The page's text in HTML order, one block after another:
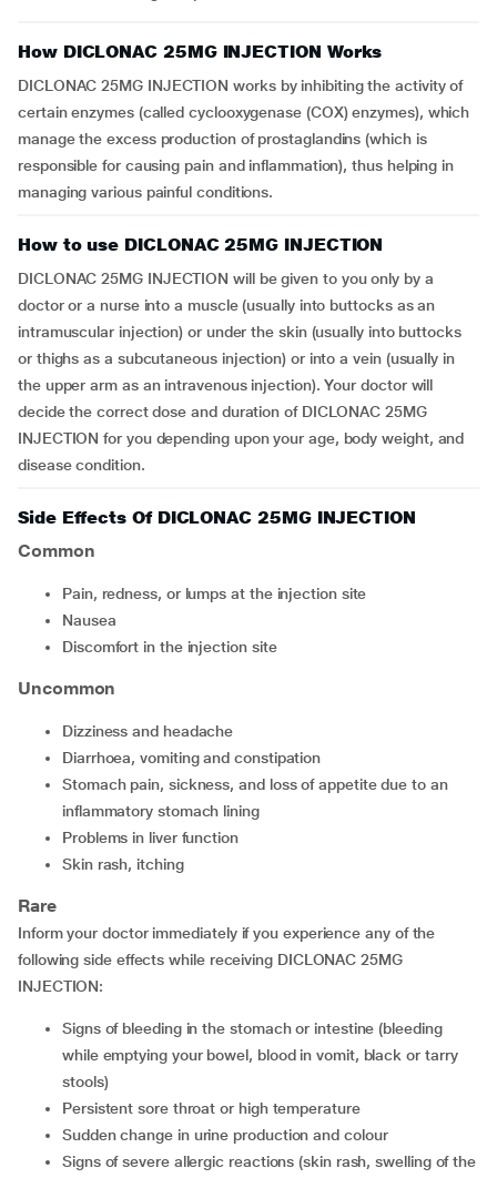
How DICLONAC 25MG INJECTION Works
DICLONAC 25MG INJECTION works by inhibiting the activity of
certain enzymes (called cyclooxygenase (COX) enzymes), which
manage the excess production of prostaglandins (which is
responsible for causing pain and inflammation), thus helping in
managing various painful conditions.
How to use DICLONAC 25MG INJECTION
DICLONAC 25MG INJECTION will be given to you only by a
doctor or a nurse into a muscle (usually into buttocks as an
intramuscular injection) or under the skin (usually into buttocks
or thighs as a subcutaneous injection) or into a vein (usually in
the upper arm as an intravenous injection). Your doctor will
decide the correct dose and duration of DICLONAC 25MG
INJECTION for you depending upon your age, body weight, and
disease condition.
Side Effects Of DICLONAC 25MG INJECTION
Common
Pain, redness, or lumps at the injection site
Nausea
Discomfort in the injection site
Uncommon
Dizziness and headache
Diarrhoea, vomiting and constipation
Stomach pain, sickness, and loss of appetite due to an
inflammatory stomach lining
Problems in liver function
Skin rash, itching
Rare
Inform your doctor immediately if you experience any of the
following side effects while receiving DICLONAC 25MG
INJECTION:
Signs of bleeding in the stomach or intestine (bleeding
while emptying your bowel, blood in vomit, black or tarry
stools)
Persistent sore throat or high temperature
Sudden change in urine production and colour
Signs of severe allergic reactions (skin rash, swelling of the